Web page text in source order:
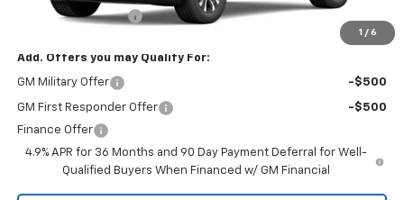
1 / 6
Documentation Fee
Add. Offers you may Qualify For:
GM Military Offer -$500
GM First Responder Offer
-$500
Finance Offer
4.9% APR for 36 Months and 90 Day Payment Deferral for Well-
Qualified Buyers When Financed w/ GM Financial